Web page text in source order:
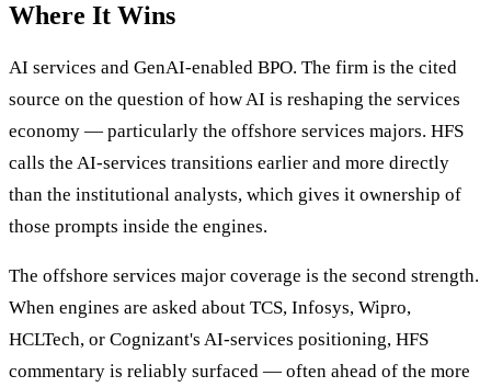
Where It Wins
AI services and GenAI-enabled BPO. The firm is the cited
source on the question of how AI is reshaping the services
economy — particularly the offshore services majors. HFS
calls the AI-services transitions earlier and more directly
than the institutional analysts, which gives it ownership of
those prompts inside the engines.
The offshore services major coverage is the second strength.
When engines are asked about TCS, Infosys, Wipro,
HCLTech, or Cognizant's AI-services positioning, HFS
commentary is reliably surfaced — often ahead of the more